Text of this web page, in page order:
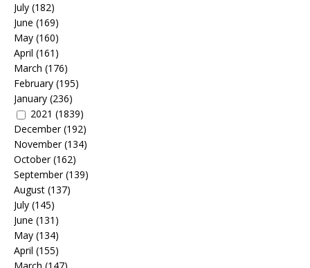
July (182)
June (169)
May (160)
April (161)
March (176)
February (195)
January (236)
2021 (1839)
December(192)
November(134)
October(162)
September(139)
August (137)
July (145)
June (131)
May (134)
April (155)